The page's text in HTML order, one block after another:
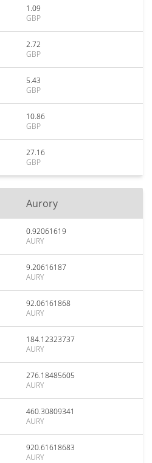
1.09
GBP
2.72
GBP
5.43
GBP
10.86
GBP
27.16
GBP
Aurory
0.92061619
AURY
9.20616187
AURY
92.06161868
AURY
184.12323737
AURY
276.18485605
AURY
460.30809341
AURY
920.61618683
AURY